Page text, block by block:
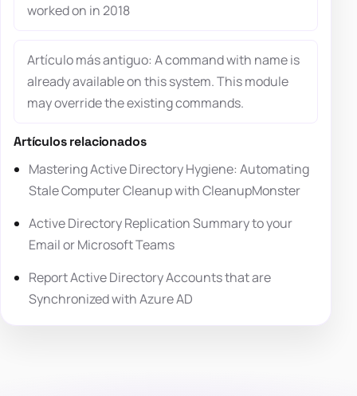
worked on in 2018
Artículo más antiguo: A command with name is
already available on this system. This module
may override the existing commands.
Artículos relacionados
Mastering Active Directory Hygiene: Automating
Stale Computer Cleanup with CleanupMonster
Active Directory Replication Summary to your
Email or Microsoft Teams
Report Active Directory Accounts that are
Synchronized with Azure AD